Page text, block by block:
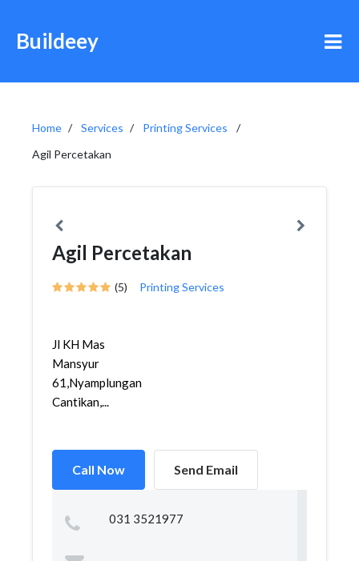
Buildeey
Home Services
Printing Services
Agil Percetakan
Agil Percetakan
(5) Printing Services
Jl KH Mas
Mansyur
61,Nyamplungan,Pabean
Cantikan,...
Call Now Send Email
031 3521977